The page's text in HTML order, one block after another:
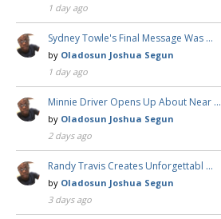
1 day ago
Sydney Towle's Final Message Was …
by Oladosun Joshua Segun
1 day ago
Minnie Driver Opens Up About Near …
by Oladosun Joshua Segun
2 days ago
Randy Travis Creates Unforgettabl …
by Oladosun Joshua Segun
3 days ago